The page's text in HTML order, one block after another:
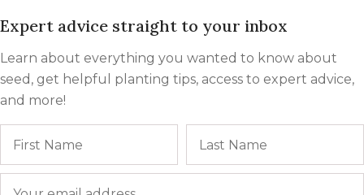
Expert advice straight to your inbox
Learn about everything you wanted to know about
seed, get helpful planting tips, access to expert advice,
and more!